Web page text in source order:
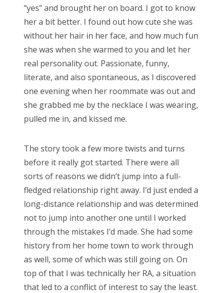
“yes” and brought her on board. I got to know
her a bit better. I found out how cute she was
without her hair in her face, and how much fun
she was when she warmed to you and let her
real personality out. Passionate, funny,
literate, and also spontaneous, as I discovered
one evening when her roommate was out and
she grabbed me by the necklace I was wearing,
pulled me in, and kissed me.
The story took a few more twists and turns
before it really got started. There were all
sorts of reasons we didn’t jump into a full-
fledged relationship right away. I’d just ended a
long-distance relationship and was determined
not to jump into another one until I worked
through the mistakes I’d made. She had some
history from her home town to work through
as well, some of which was still going on. On
top of that I was technically her RA, a situation
that led to a conflict of interest to say the least.